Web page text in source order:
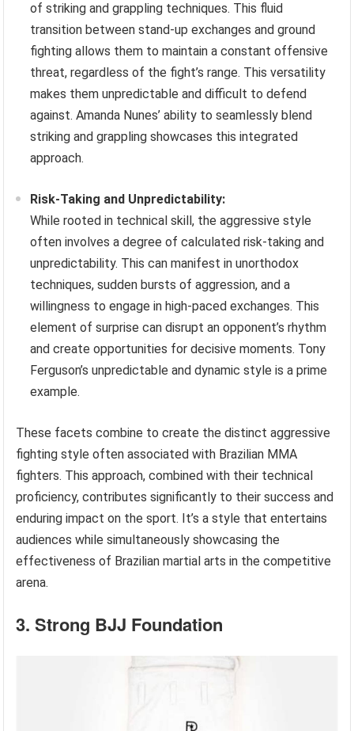
of striking and grappling techniques. This fluid
transition between stand-up exchanges and ground
fighting allows them to maintain a constant offensive
threat, regardless of the fight’s range. This versatility
makes them unpredictable and difficult to defend
against. Amanda Nunes’ ability to seamlessly blend
striking and grappling showcases this integrated
approach.
Risk-Taking and Unpredictability:
While rooted in technical skill, the aggressive style
often involves a degree of calculated risk-taking and
unpredictability. This can manifest in unorthodox
techniques, sudden bursts of aggression, and a
willingness to engage in high-paced exchanges. This
element of surprise can disrupt an opponent’s rhythm
and create opportunities for decisive moments. Tony
Ferguson’s unpredictable and dynamic style is a prime
example.
These facets combine to create the distinct aggressive
fighting style often associated with Brazilian MMA
fighters. This approach, combined with their technical
proficiency, contributes significantly to their success and
enduring impact on the sport. It’s a style that entertains
audiences while simultaneously showcasing the
effectiveness of Brazilian martial arts in the competitive
arena.
3. Strong BJJ Foundation